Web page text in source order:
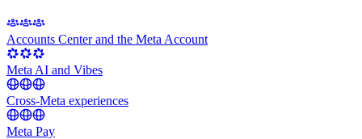
Accounts Center and the Meta Account
Meta AI and Vibes
Cross-Meta experiences
Meta Pay